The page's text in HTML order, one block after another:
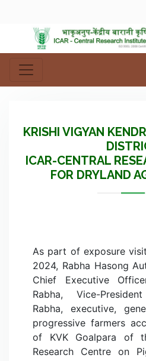
KRISHI VIGYAN
ICAR-CENTRAL
FOR DRYLAND
As part of exposure
2024, Rabha Hasong
Chief Executive
Rabha, Vice-
Rabha, executive,
progressive farmers
of KVK Goalpara of
Research Centre on